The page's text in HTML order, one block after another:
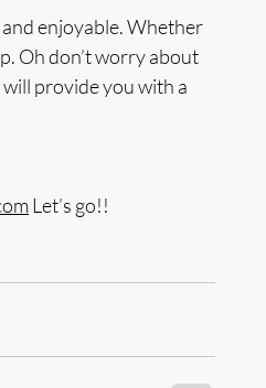
enjoyable. Whether
Oh don’t worry about
provide you with a
Let’s go!!